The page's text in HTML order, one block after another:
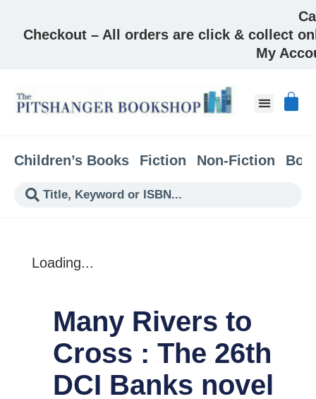
Checkout – All orders are click & collect
My
Children’s Books Fiction Non-Fiction
Loading...
Many Rivers to
Cross : The 26th
DCI Banks novel